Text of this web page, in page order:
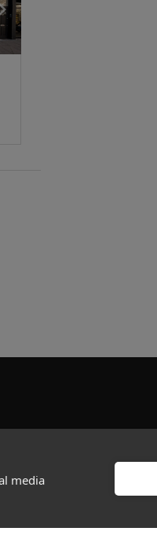
media
slideShow next slide